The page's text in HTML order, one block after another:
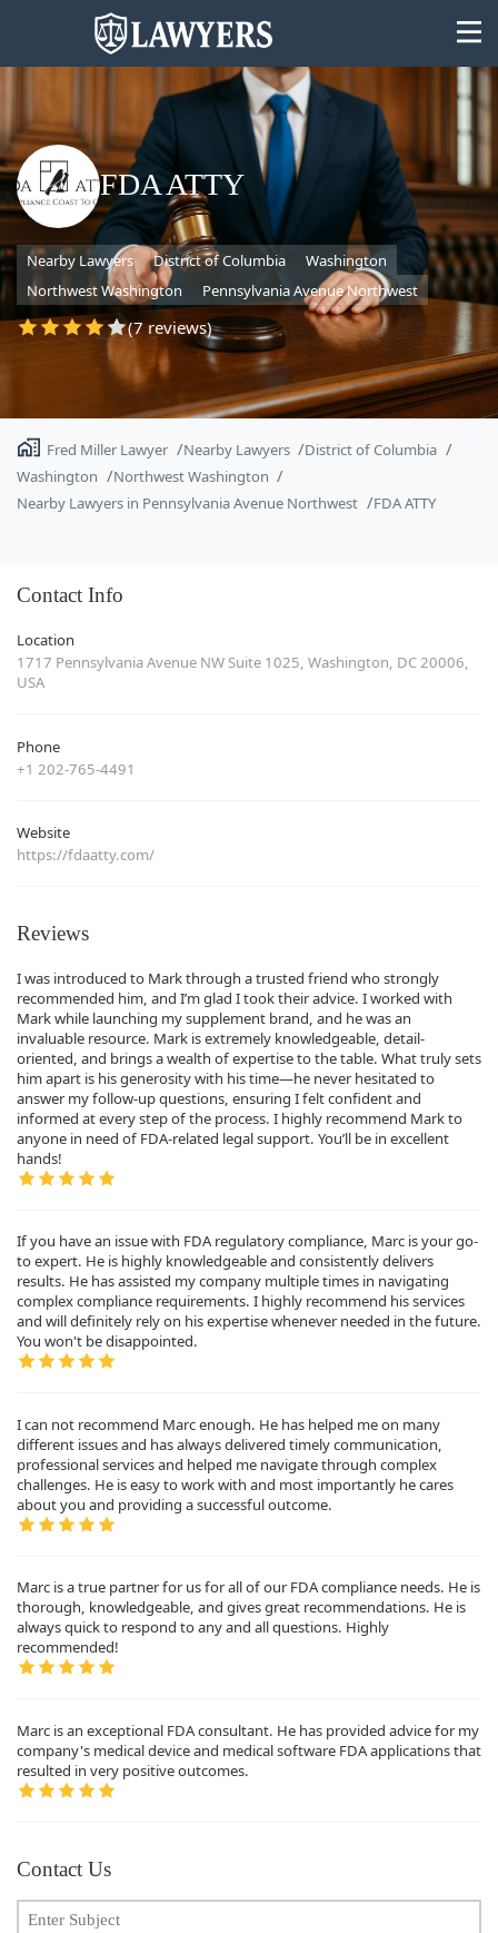
State
Search
FDA ATTY
Nearby Lawyers District of Columbia
Washington
Northwest Washington
Pennsylvania Avenue Northwest
(7 reviews)
Fred Miller Lawyer Nearby Lawyers
District of Columbia
Washington
Northwest Washington
Nearby Lawyers in Pennsylvania Avenue Northwest
FDA ATTY
Contact Info
Location
1717 Pennsylvania Avenue NW Suite 1025, Washington, DC 20006,
USA
Phone
+1 202-765-4491
Website
https://fdaatty.com/
Reviews
I was introduced to Mark through a trusted friend who strongly
recommended him, and I’m glad I took their advice. I worked with
Mark while launching my supplement brand, and he was an
invaluable resource. Mark is extremely knowledgeable, detail-
oriented, and brings a wealth of expertise to the table. What truly sets
him apart is his generosity with his time—he never hesitated to
answer my follow-up questions, ensuring I felt confident and
informed at every step of the process. I highly recommend Mark to
anyone in need of FDA-related legal support. You’ll be in excellent
hands!
If you have an issue with FDA regulatory compliance, Marc is your go-
to expert. He is highly knowledgeable and consistently delivers
results. He has assisted my company multiple times in navigating
complex compliance requirements. I highly recommend his services
and will definitely rely on his expertise whenever needed in the future.
You won't be disappointed.
I can not recommend Marc enough. He has helped me on many
different issues and has always delivered timely communication,
professional services and helped me navigate through complex
challenges. He is easy to work with and most importantly he cares
about you and providing a successful outcome.
Marc is a true partner for us for all of our FDA compliance needs. He is
thorough, knowledgeable, and gives great recommendations. He is
always quick to respond to any and all questions. Highly
recommended!
Marc is an exceptional FDA consultant. He has provided advice for my
company's medical device and medical software FDA applications that
resulted in very positive outcomes.
Contact Us